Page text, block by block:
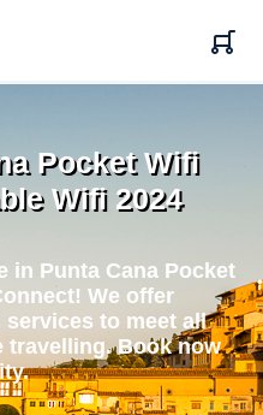
Pocket Wifi
Wifi 2024
in Punta Cana Pocket
We offer
to meet all
travelling. Book now